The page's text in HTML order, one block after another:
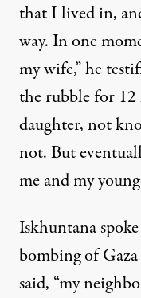
that I lived in,
way. In one
my wife,” he
the rubble for
daughter, not
not. But
me and my
Iskhuntana
bombing of Gaza
said, “my